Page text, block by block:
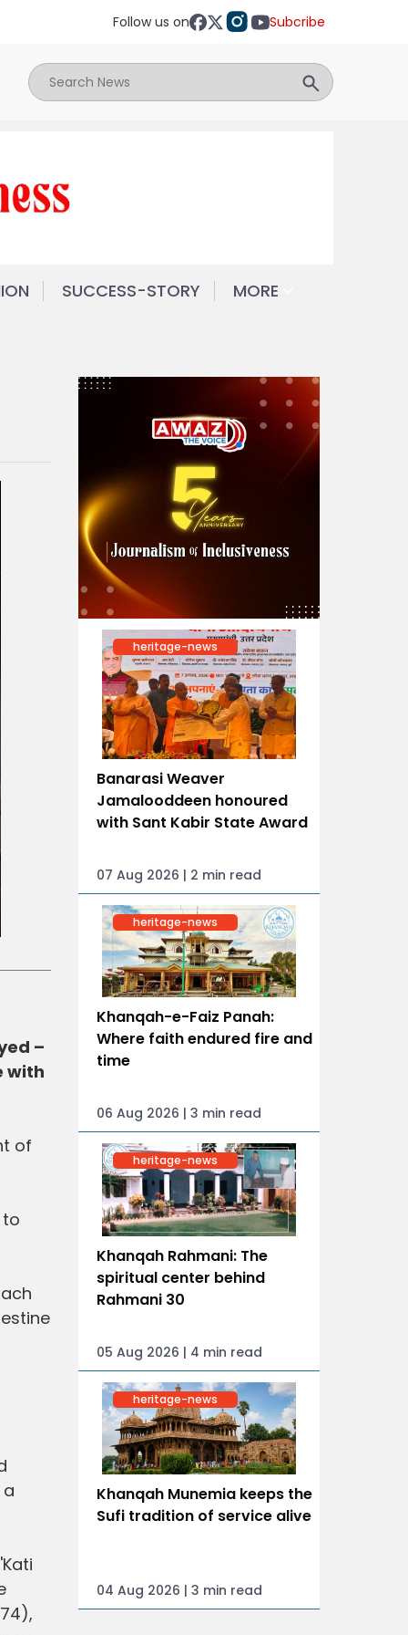
Follow us on Subcribe
SUCCESS-STORY MORE
–
with
of
heritage-news
Banarasi Weaver
Jamalooddeen honoured
with Sant Kabir State Award
07 Aug 2026 | 2 min read
heritage-news
Khanqah-e-Faiz Panah:
Where faith endured fire and
time
06 Aug 2026 | 3 min read
heritage-news
Khanqah Rahmani: The
spiritual center behind
Rahmani 30
05 Aug 2026 | 4 min read
heritage-news
Khanqah Munemia keeps the
Sufi tradition of service alive
04 Aug 2026 | 3 min read